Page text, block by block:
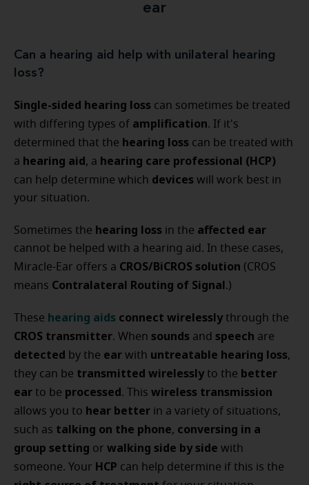
ear
Can a hearing aid help with unilateral hearing
loss?
Single-sided hearing loss can sometimes be treated
with differing types of amplification. If it's
determined that the hearing loss can be treated with
a hearing aid, a hearing care professional (HCP)
can help determine which devices will work best in
your situation.
Sometimes the hearing loss in the affected ear
cannot be helped with a hearing aid. In these cases,
Miracle-Ear offers a CROS/BiCROS solution (CROS
means Contralateral Routing of Signal.)
These hearing aids connect wirelessly through the
CROS transmitter. When sounds and speech are
detected by the ear with untreatable hearing loss,
they can be transmitted wirelessly to the better
ear to be processed. This wireless transmission
allows you to hear better in a variety of situations,
such as talking on the phone, conversing in a
group setting or walking side by side with
someone. Your HCP can help determine if this is the